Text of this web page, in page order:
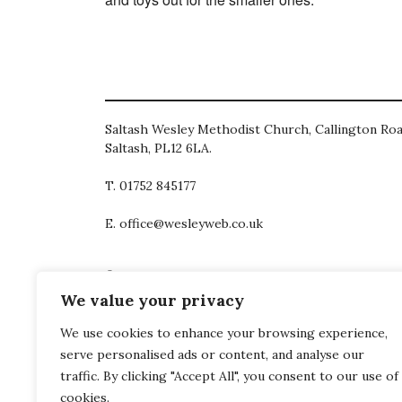
We value your privacy
We use cookies to enhance your browsing experience,
serve personalised ads or content, and analyse our
traffic. By clicking "Accept All", you consent to our use of
cookies.
Saltash Wesley Methodist Church, Callington
Saltash, PL12 6LA.
T. 01752 845177
E. office@wesleyweb.co.uk
© 2026